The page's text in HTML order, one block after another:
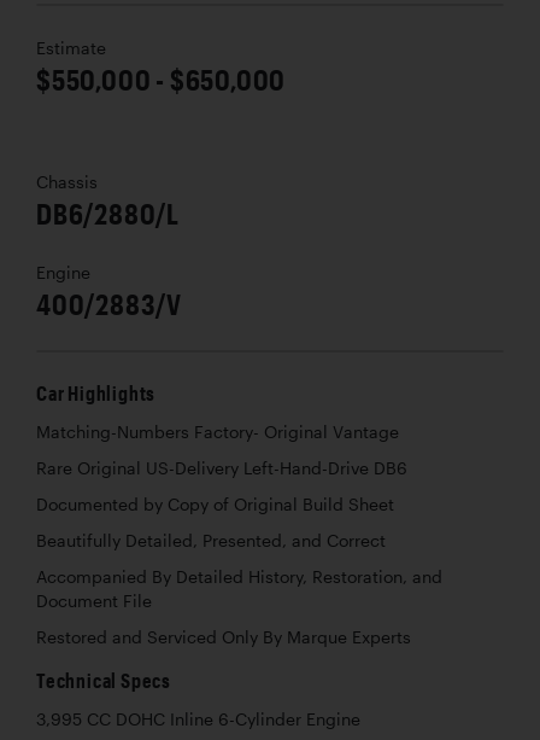
Estimate
$550,000 - $650,000
Chassis
DB6/2880/L
Engine
400/2883/V
Car Highlights
Matching-Numbers Factory- Original Vantage
Rare Original US-Delivery Left-Hand-Drive DB6
Documented by Copy of Original Build Sheet
Beautifully Detailed, Presented, and Correct
Accompanied By Detailed History, Restoration, and
Document File
Restored and Serviced Only By Marque Experts
Technical Specs
3,995 CC DOHC Inline 6-Cylinder Engine